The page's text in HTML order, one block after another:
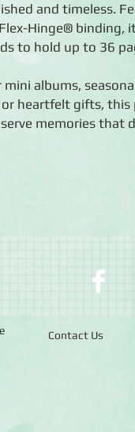
and timeless.
Hinge® binding,
to hold up to 36
mini albums,
heartfelt gifts,
memories that
Contact Us